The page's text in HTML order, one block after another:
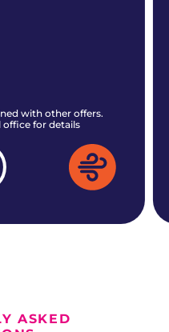
with other offers.
office for details
ASKED